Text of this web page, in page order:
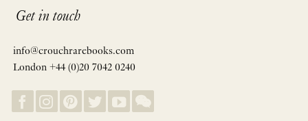
Get in touch
info@crouchrarebooks.com
London +44 (0)20 7042 0240